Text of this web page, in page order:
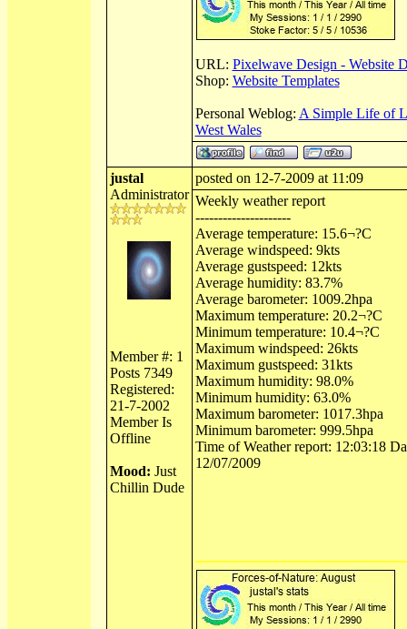
URL: Pixelwave Design - Website
Shop: Website Templates
Personal Weblog: A Simple Life of
West Wales
justal
Administrator
Member #: 1
Posts 7349
Registered:
21-7-2002
Member Is
Offline
Mood: Just
Chillin Dude
posted on 12-7-2009 at 11:09
Weekly weather report
---------------------
Average temperature: 15.6¬?C
Average windspeed: 9kts
Average gustspeed: 12kts
Average humidity: 83.7%
Average barometer: 1009.2hpa
Maximum temperature: 20.2¬?C
Minimum temperature: 10.4¬?C
Maximum windspeed: 26kts
Maximum gustspeed: 31kts
Maximum humidity: 98.0%
Minimum humidity: 63.0%
Maximum barometer: 1017.3hpa
Minimum barometer: 999.5hpa
Time of Weather report: 12:03:18
12/07/2009